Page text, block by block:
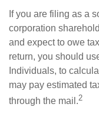
If you are filing as a
corporation
and expect to owe
return, you should
Individuals, to
may pay estimated
through the mail.2